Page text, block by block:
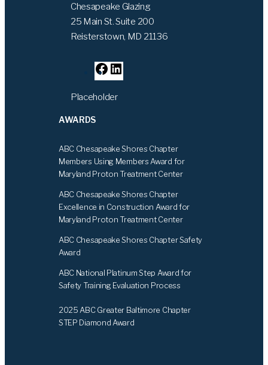
Chesapeake Glazing
25 Main St. Suite 200
Reisterstown, MD 21136
F
a
c
o
o
k
i
d
I
n
Placeholder
AWARDS
ABC Chesapeake Shores Chapter
Members Using Members Award for
Maryland Proton Treatment Center
ABC Chesapeake Shores Chapter
Excellence in Construction Award for
Maryland Proton Treatment Center
ABC Chesapeake Shores Chapter Safety
Award
ABC National Platinum Step Award for
Safety Training Evaluation Process
2025 ABC Greater Baltimore Chapter
STEP Diamond Award